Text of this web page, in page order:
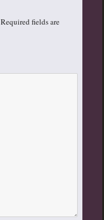
Required fields are